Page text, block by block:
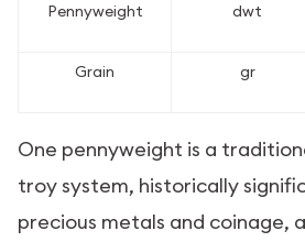
Pennyweight
dwt
Grain
gr
One pennyweight is a
troy system, historically
precious metals and coinage,